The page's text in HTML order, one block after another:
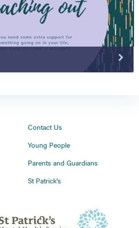
Contact Us
Young People
Parents and Guardians
St Patrick's